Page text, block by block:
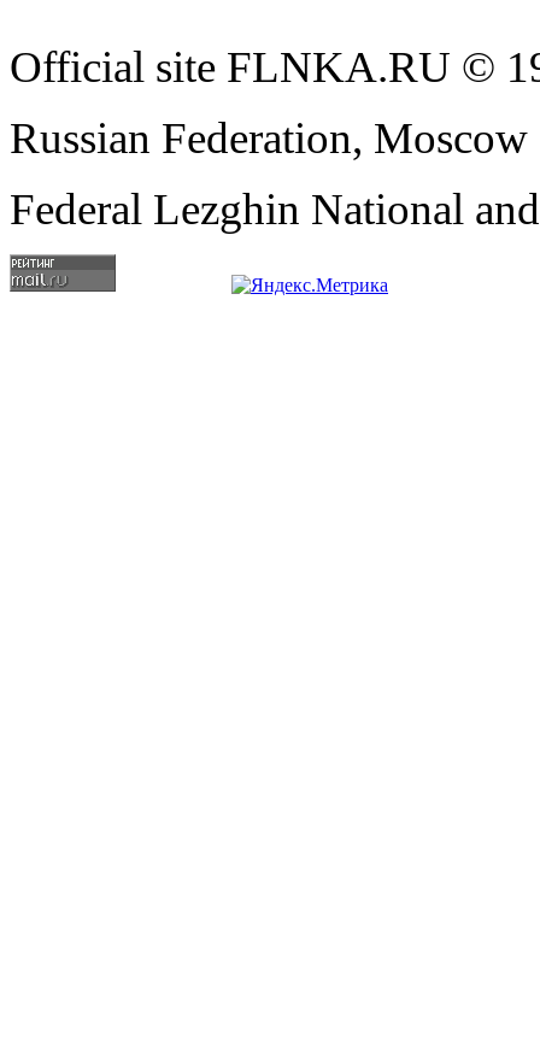
Official site FLNKA.RU ©
Russian Federation,
Federal Lezghin National